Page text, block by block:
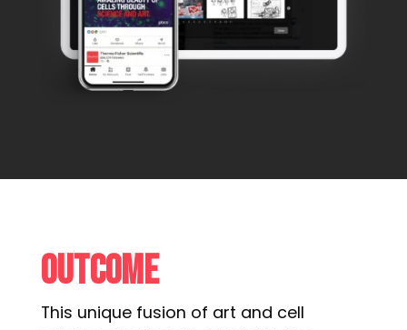
Outcome
This unique fusion of art and cell